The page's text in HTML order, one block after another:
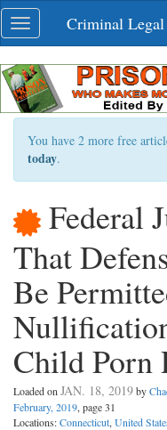
Skip
navigation
Toggle
navigation
Criminal
You have 2 more free
today.
Federal
That
Be
Child Porn
Loaded on JAN. 18, 2019by
February, 2019, page 31
Locations:Connecticut, United